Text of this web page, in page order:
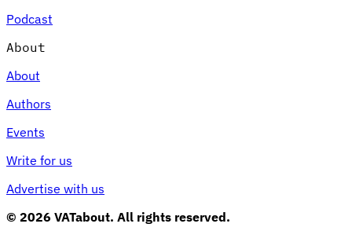
Podcast
About
About
Authors
Events
Write for us
Advertise with us
© 2026 VATabout. All rights reserved.